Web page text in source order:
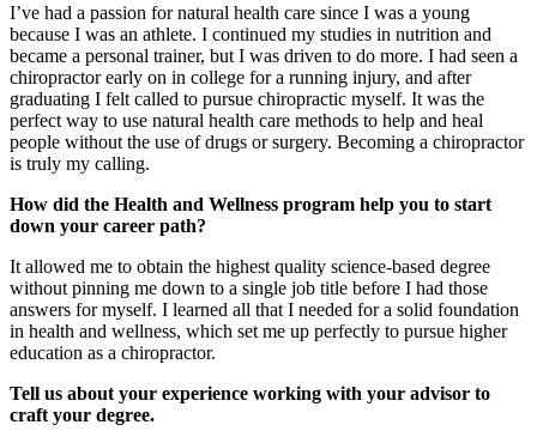
I’ve had a passion for natural health care since I was a young
because I was an athlete. I continued my studies in nutrition and
became a personal trainer, but I was driven to do more. I had seen a
chiropractor early on in college for a running injury, and after
graduating I felt called to pursue chiropractic myself. It was the
perfect way to use natural health care methods to help and heal
people without the use of drugs or surgery. Becoming a chiropractor
is truly my calling.
How did the Health and Wellness program help you to start
down your career path?
It allowed me to obtain the highest quality science-based degree
without pinning me down to a single job title before I had those
answers for myself. I learned all that I needed for a solid foundation
in health and wellness, which set me up perfectly to pursue higher
education as a chiropractor.
Tell us about your experience working with your advisor to
craft your degree.